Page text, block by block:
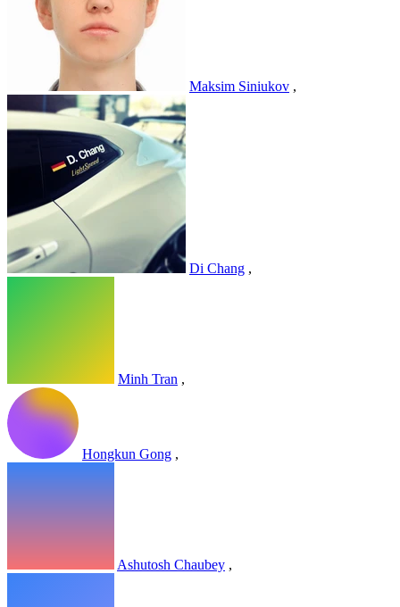
Maksim Siniukov ,
Di Chang ,
Minh Tran ,
Hongkun Gong ,
Ashutosh Chaubey ,